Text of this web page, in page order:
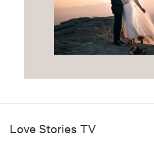
Love Stories TV